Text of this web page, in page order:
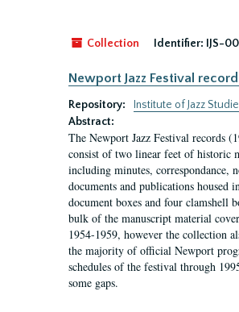
Collection Identifier: IJS-
Newport Jazz Festival
Repository:
Institute of Jazz
Abstract:
The Newport Jazz Festival records
consist of two linear feet of historic
including minutes, correspondance,
documents and publications housed
document boxes and four clamshell
bulk of the manuscript material
1954-1959, however the collection
the majority of official Newport
schedules of the festival through
some gaps.